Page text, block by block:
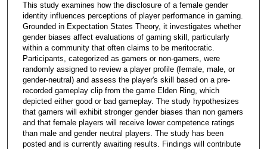
This study examines how the disclosure of a female gender
identity influences perceptions of player performance in gaming.
Grounded in Expectation States Theory, it investigates whether
gender biases affect evaluations of gaming skill, particularly
within a community that often claims to be meritocratic.
Participants, categorized as gamers or non-gamers, were
randomly assigned to review a player profile (female, male, or
gender-neutral) and assess the player's skill based on a pre-
recorded gameplay clip from the game Elden Ring, which
depicted either good or bad gameplay. The study hypothesizes
that gamers will exhibit stronger gender biases than non gamers
and that female players will receive lower competence ratings
than male and gender neutral players. The study has been
posted and is currently awaiting results. Findings will contribute